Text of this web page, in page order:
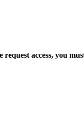
request access, you